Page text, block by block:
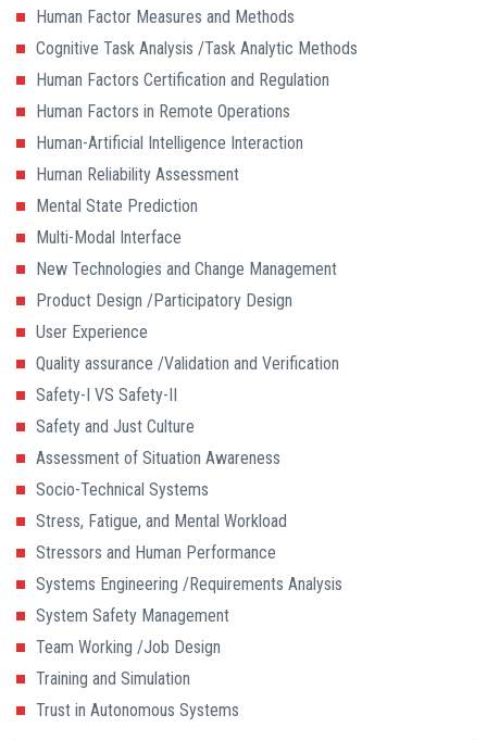
Human Factor Measures and Methods
Cognitive Task Analysis /Task Analytic Methods
Human Factors Certification and Regulation
Human Factors in Remote Operations
Human-Artificial Intelligence Interaction
Human Reliability Assessment
Mental State Prediction
Multi-Modal Interface
New Technologies and Change Management
Product Design /Participatory Design
User Experience
Quality assurance /Validation and Verification
Safety-I VS Safety-II
Safety and Just Culture
Assessment of Situation Awareness
Socio-Technical Systems
Stress, Fatigue, and Mental Workload
Stressors and Human Performance
Systems Engineering /Requirements Analysis
System Safety Management
Team Working /Job Design
Training and Simulation
Trust in Autonomous Systems